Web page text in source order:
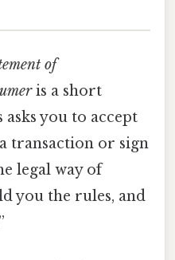
of
is a short
asks you to accept
transaction or sign
legal way of
you the rules, and